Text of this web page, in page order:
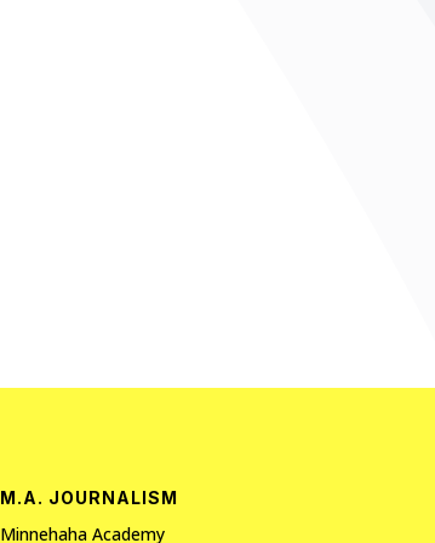
M.A. JOURNALISM
Minnehaha Academy